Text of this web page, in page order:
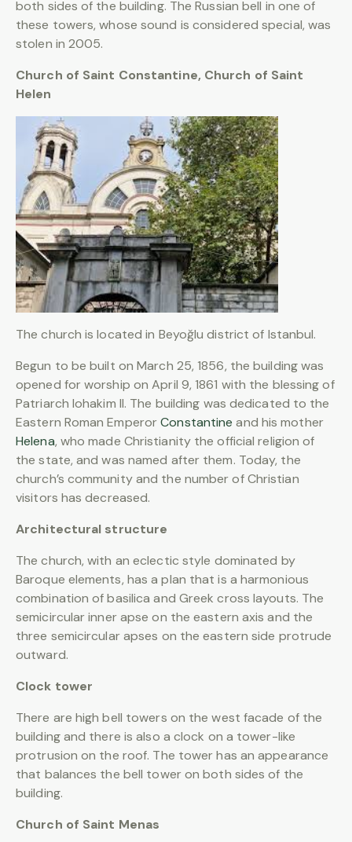
both sides of the building. The Russian bell in one of
these towers, whose sound is considered special, was
stolen in 2005.
Church of Saint Constantine, Church of Saint
Helen
The church is located in Beyoğlu district of Istanbul.
Begun to be built on March 25, 1856, the building was
opened for worship on April 9, 1861 with the blessing of
Patriarch Iohakim II. The building was dedicated to the
Eastern Roman EmperorConstantine and his mother
Helena, who made Christianity the official religion of
the state, and was named after them. Today, the
church’s community and the number of Christian
visitors has decreased.
Architectural structure
The church, with an eclectic style dominated by
Baroque elements, has a plan that is a harmonious
combination of basilica and Greek cross layouts. The
semicircular inner apse on the eastern axis and the
three semicircular apses on the eastern side protrude
outward.
Clock tower
There are high bell towers on the west facade of the
building and there is also a clock on a tower-like
protrusion on the roof. The tower has an appearance
that balances the bell tower on both sides of the
building.
Church of Saint Menas